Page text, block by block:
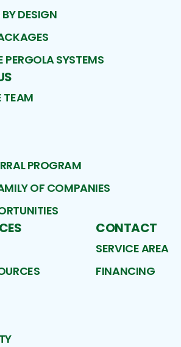
DESIGN
PERGOLA SYSTEMS
TEAM
PROGRAM
OF COMPANIES
CONTACT
SERVICE AREA
FINANCING